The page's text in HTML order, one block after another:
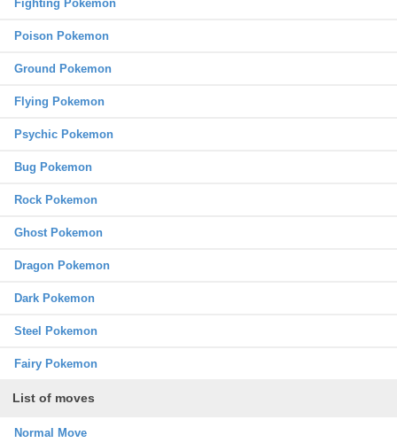
Fighting Pokemon
Poison Pokemon
Ground Pokemon
Flying Pokemon
Psychic Pokemon
Bug Pokemon
Rock Pokemon
Ghost Pokemon
Dragon Pokemon
Dark Pokemon
Steel Pokemon
Fairy Pokemon
List of moves
Normal Move